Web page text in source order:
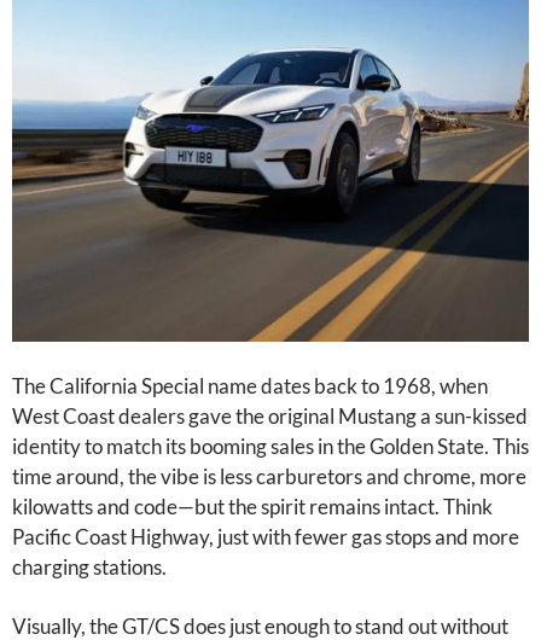
The California Special name dates back to 1968, when
West Coast dealers gave the original Mustang a sun-kissed
identity to match its booming sales in the Golden State. This
time around, the vibe is less carburetors and chrome, more
kilowatts and code—but the spirit remains intact. Think
Pacific Coast Highway, just with fewer gas stops and more
charging stations.
Visually, the GT/CS does just enough to stand out without